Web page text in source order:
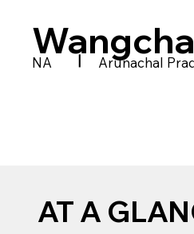
NA | Arunachal
AT A